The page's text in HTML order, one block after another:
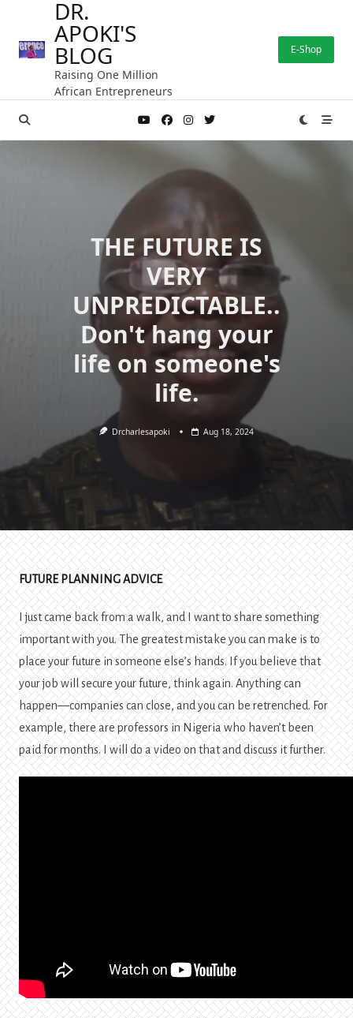
content
DR.
APOKI'S
BLOG
Raising One Million
African Entrepreneurs
E-Shop
THE FUTURE IS
VERY
UNPREDICTABLE..
Don't hang your
life on someone's
life.
Drcharlesapoki Aug 18, 2024
FUTURE PLANNING ADVICE
I just came back from a walk, and I want to share something
important with you. The greatest mistake you can make is to
place your future in someone else’s hands. If you believe that
your job will secure your future, think again. Anything can
happen—companies can close, and you can be retrenched. For
example, there are professors in Nigeria who haven’t been
paid for months. I will do a video on that and discuss it further.